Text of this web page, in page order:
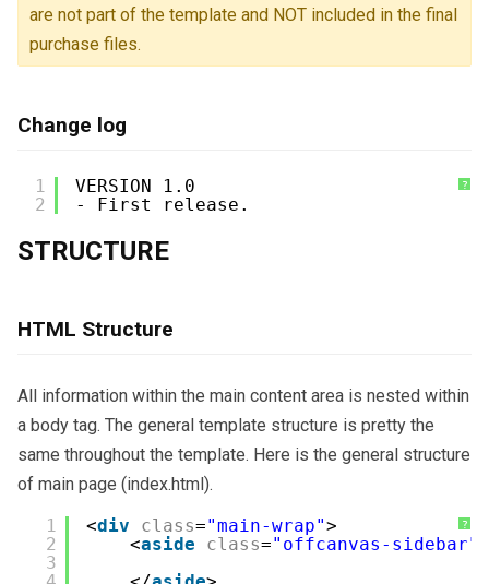
are not part of the template and NOT included in the final
purchase files.
Change log
?
1
2
VERSION 1.0
- First release.
STRUCTURE
HTML Structure
All information within the main content area is nested within
a body tag. The general template structure is pretty the
same throughout the template. Here is the general structure
of main page (index.html).
?
1
2
3
<div class="main-wrap">
<aside class="offcanvas-sidebar"